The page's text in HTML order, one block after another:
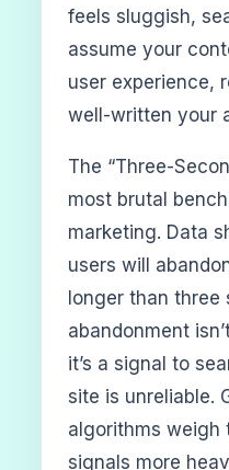
feels sluggish,
assume your
user experience,
well-written your
The “Three-
most brutal
marketing. Data
users will
longer than three
abandonment
it’s a signal to
site is unreliable.
algorithms weigh
signals more